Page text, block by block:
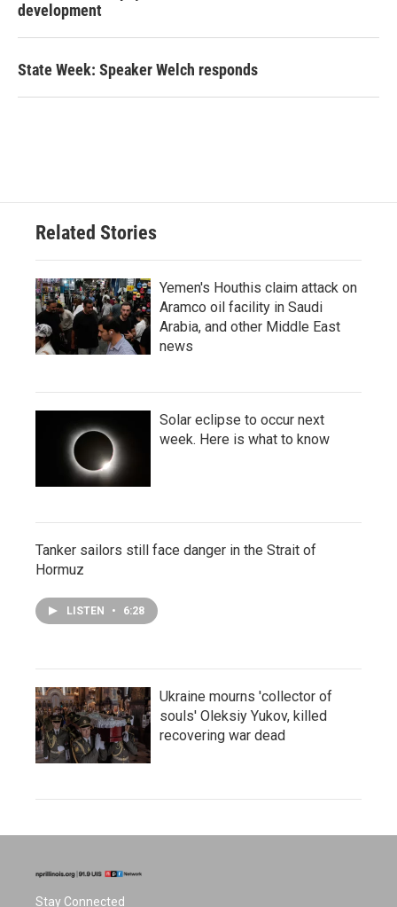
development
State Week: Speaker Welch responds
Related Stories
Yemen's Houthis claim attack on
Aramco oil facility in Saudi
Arabia, and other Middle East
news
Solar eclipse to occur next
week. Here is what to know
Tanker sailors still face danger in the Strait of
Hormuz
LISTEN • 6:28
Ukraine mourns 'collector of
souls' Oleksiy Yukov, killed
recovering war dead
Stay Connected